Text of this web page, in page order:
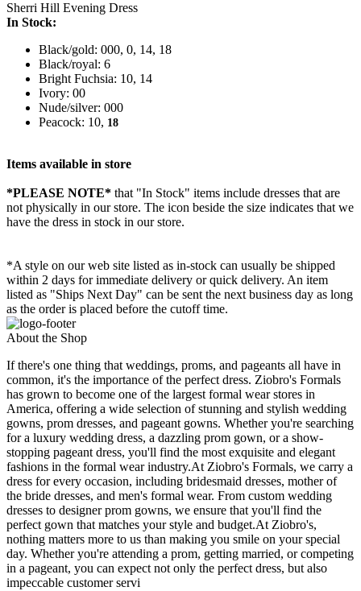
Sherri Hill Evening Dress
In Stock:
Black/gold: 000, 0, 14, 18
Black/royal: 6
Bright Fuchsia: 10, 14
Ivory: 00
Nude/silver: 000
Peacock: 10, 18
Items available in store
*PLEASE NOTE* that "In Stock" items include dresses that are
not physically in our store. The icon beside the size indicates that we
have the dress in stock in our store.
*A style on our web site listed as in-stock can usually be shipped
within 2 days for immediate delivery or quick delivery. An item
listed as "Ships Next Day" can be sent the next business day as long
as the order is placed before the cutoff time.
About the Shop
If there's one thing that weddings, proms, and pageants all have in
common, it's the importance of the perfect dress. Ziobro's Formals
has grown to become one of the largest formal wear stores in
America, offering a wide selection of stunning and stylish wedding
gowns, prom dresses, and pageant gowns. Whether you're searching
for a luxury wedding dress, a dazzling prom gown, or a show-
stopping pageant dress, you'll find the most exquisite and elegant
fashions in the formal wear industry.At Ziobro's Formals, we carry a
dress for every occasion, including bridesmaid dresses, mother of
the bride dresses, and men's formal wear. From custom wedding
dresses to designer prom gowns, we ensure that you'll find the
perfect gown that matches your style and budget.At Ziobro's,
nothing matters more to us than making you smile on your special
day. Whether you're attending a prom, getting married, or competing
in a pageant, you can expect not only the perfect dress, but also
impeccable customer servi